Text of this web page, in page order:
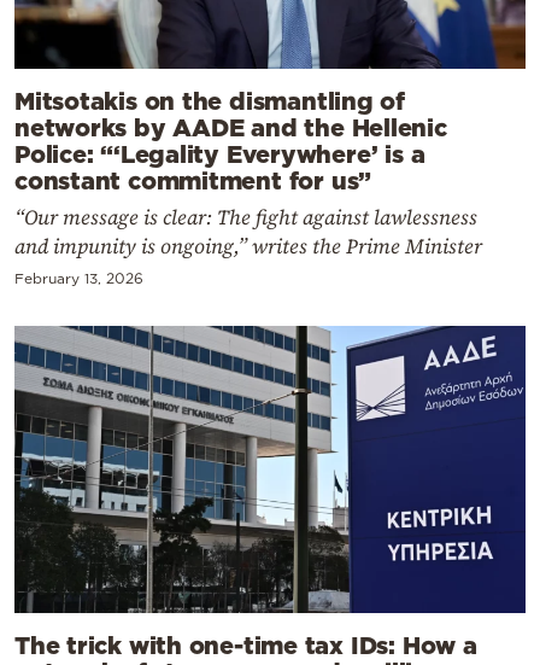
Mitsotakis on the dismantling of
networks by AADE and the Hellenic
Police: “‘Legality Everywhere’ is a
constant commitment for us”
“Our message is clear: The fight against lawlessness
and impunity is ongoing,” writes the Prime Minister
February 13, 2026
The trick with one-time tax IDs: How a